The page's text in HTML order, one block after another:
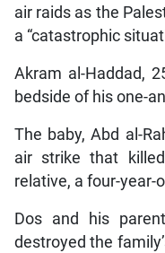
air raids as the
a “catastrophic
Akram al-Haddad,
bedside of his one-
The baby, Abd al-
air strike that
relative, a four-year-
Dos and his
destroyed the